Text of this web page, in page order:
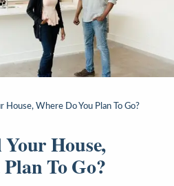
House, Where Do You Plan To Go?
House,
To Go?